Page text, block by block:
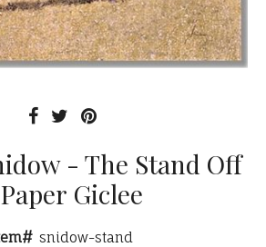
- The Stand Off
Giclee
snidow-stand